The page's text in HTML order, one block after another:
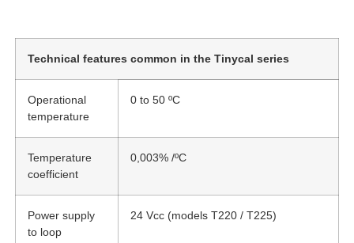
Technical features common in the Tinycal series
Operational
temperature
0 to 50 ºC
Temperature
coefficient
0,003% /ºC
Power supply
to loop
24 Vcc (models T220 / T225)